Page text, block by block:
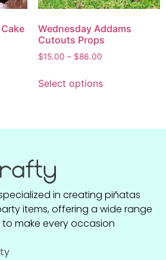
Wednesday Addams
Cutouts Props
$15.00 – $86.00
Select options
in creating piñatas
items, offering a wide range
make every occasion